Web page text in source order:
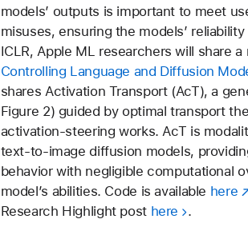
models’ outputs is important to meet
misuses, ensuring the models’
ICLR, Apple ML researchers will share
Controlling Language and Diffusion
shares Activation Transport (AcT), a
Figure 2) guided by optimal transport
activation-steering works. AcT is
text-to-image diffusion models,
behavior with negligible computational
model’s abilities. Code is available here
Research Highlight post here .